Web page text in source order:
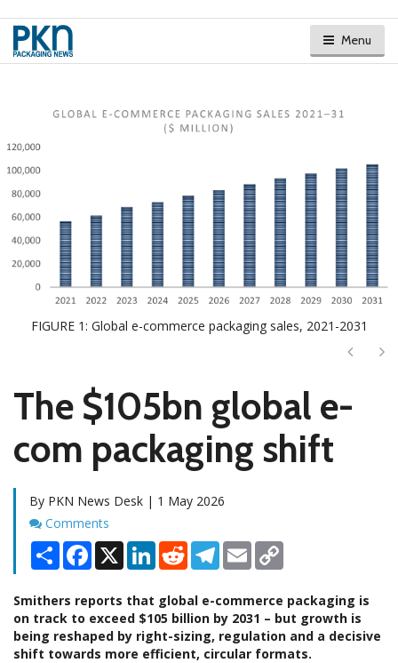
Menu
FIGURE 1: Global e-commerce packaging sales, 2021-2031
Next
The $105bn global e-
com packaging shift
By PKN News Desk | 1 May 2026
Comments
Comments
Share Facebook
X LinkedInRedditTelegram
Email
Smithers reports that global e-commerce packaging is
on track to exceed $105 billion by 2031 – but growth is
being reshaped by right-sizing, regulation and a decisive
shift towards more efficient, circular formats.